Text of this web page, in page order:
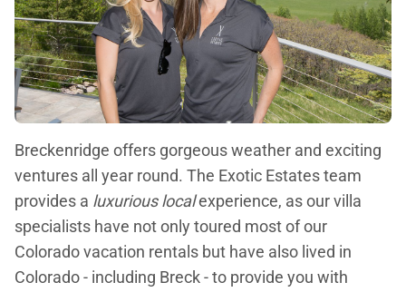
Breckenridge offers gorgeous weather and exciting
ventures all year round. The Exotic Estates team
provides a luxurious localexperience, as our villa
specialists have not only toured most of our
Colorado vacation rentals but have also lived in
Colorado - including Breck - to provide you with